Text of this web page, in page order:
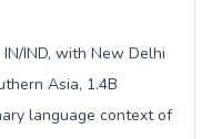
IND, with New Delhi
Asia, 1.4B
language context of